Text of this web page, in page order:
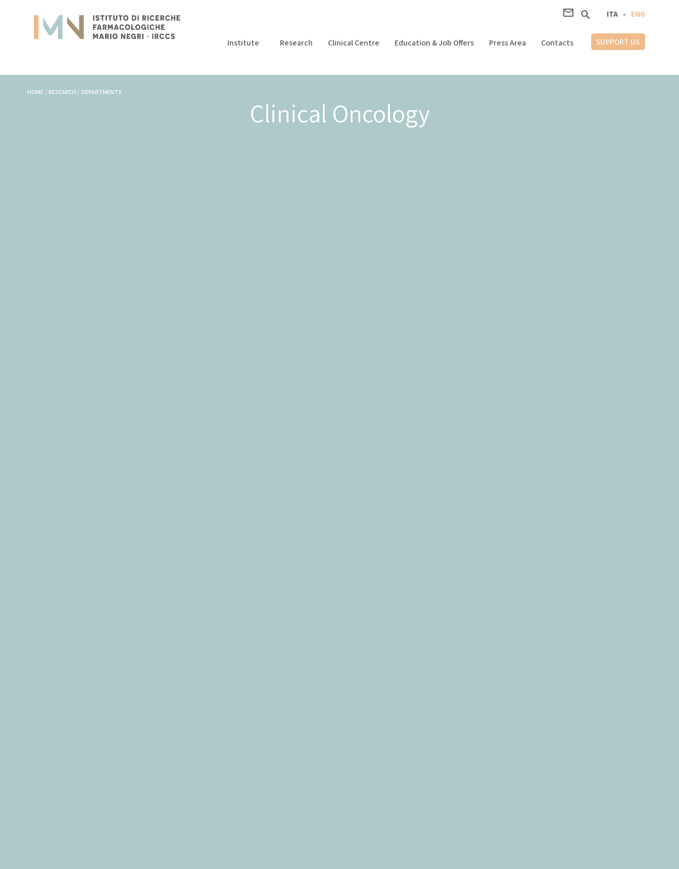
ENG
-
ITA
Institute Research Clinical Centre Education & Job Offers Press Area Contacts SUPPORT US
HOME / RESEARCH / DEPARTMENTS
Clinical Oncology